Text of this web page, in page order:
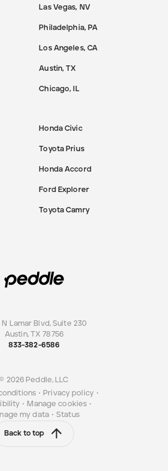
Las Vegas, NV
Philadelphia, PA
Los Angeles, CA
Austin, TX
Chicago, IL
Honda Civic
Toyota Prius
Honda Accord
Ford Explorer
Toyota Camry
Lamar Blvd, Suite 230
Austin, TX 78756
833-382-6586
© 2026 Peddle, LLC
• Privacy policy •
• Manage cookies •
my data • Status
Back to top